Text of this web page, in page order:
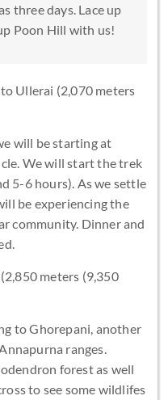
three days. Lace up
Poon Hill with us!
Ullerai (2,070 meters
will be starting at
We will start the trek
5-6 hours). As we settle
be experiencing the
community. Dinner and
meters (9,350
to Ghorepani, another
ranges.
forest as well
to see some wildlifes